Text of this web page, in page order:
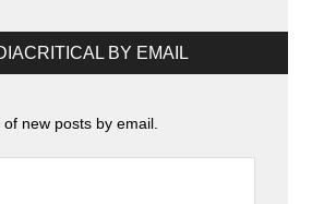
BY EMAIL
new posts by email.